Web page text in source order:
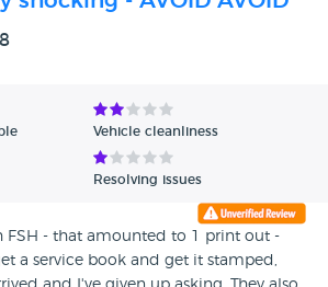
Vehicle cleanliness
Resolving issues
FSH - that amounted to 1 print out -
a service book and get it stamped,